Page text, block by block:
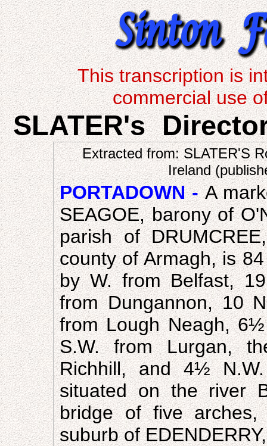
This transcription is
commercial use
SLATER's
Extracted from: SLATER'S
Ireland
PORTADOWN -A
SEAGOE, barony of
parish of
county of Armagh, is
by W. from Belfast,
from Dungannon, 10
from Lough Neagh,
S.W. from Lurgan,
Richhill, and 4½
situated on the river
bridge of five
suburb of